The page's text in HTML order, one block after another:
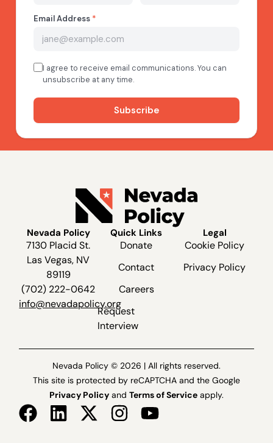
Nevada Policy
7130 Placid St.
Las Vegas, NV
89119
(702) 222-0642
info@nevadapolicy.org
Quick Links
Donate
Contact
Careers
Request
Interview
Legal
Cookie Policy
Privacy Policy
Nevada Policy © 2026 | All rights reserved.
This site is protected by reCAPTCHA and the Google
Privacy Policy and Terms of Service apply.